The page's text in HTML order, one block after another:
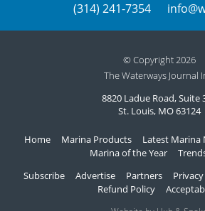
(314) 241-7354
© Copyright 2026
The Waterways Journal
8820 Ladue Road, Suite
St. Louis, MO 63124
Home Marina Products Latest Marina
Marina of the Year
Subscribe
Advertise Partners
Refund Policy